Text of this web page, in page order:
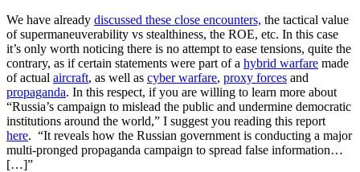
We have already discussed these close encounters, the tactical value
of supermaneuverability vs stealthiness, the ROE, etc. In this case
it’s only worth noticing there is no attempt to ease tensions, quite the
contrary, as if certain statements were part of a hybrid warfare made
of actual aircraft, as well as cyber warfare, proxy forces and
propaganda. In this respect, if you are willing to learn more about
“Russia’s campaign to mislead the public and undermine democratic
institutions around the world,” I suggest you reading this report
here. “It reveals how the Russian government is conducting a major
multi-pronged propaganda campaign to spread false information…
[…]”